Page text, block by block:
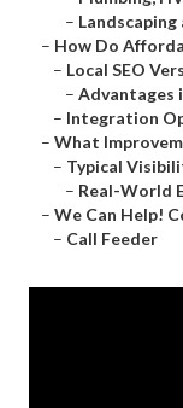
–
– How Do
– Local SEO
– Advantages
– Integration
– What
– Typical
– Real-World
– We Can Help!
– Call Feeder